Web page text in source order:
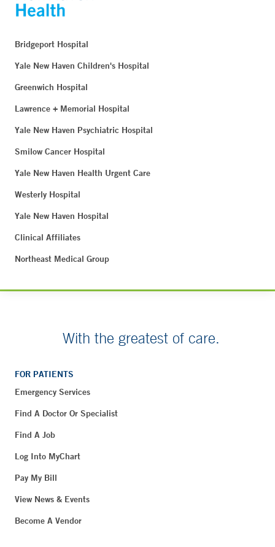
Bridgeport Hospital
Yale New Haven Children's Hospital
Greenwich Hospital
Lawrence + Memorial Hospital
Yale New Haven Psychiatric Hospital
Smilow Cancer Hospital
Yale New Haven Health Urgent Care
Westerly Hospital
Yale New Haven Hospital
Clinical Affiliates
Northeast Medical Group
With the greatest of care.
FOR PATIENTS
Emergency Services
Find A Doctor Or Specialist
Find A Job
Log Into MyChart
Pay My Bill
View News & Events
Become A Vendor